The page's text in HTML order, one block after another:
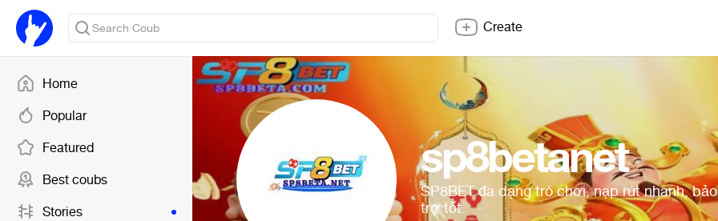
Home
Popular
Featured
Best coubs
Stories
Create
sp8betanet
SP8BET đa dạng trò chơi, nạp rút nhanh,
trợ tốt.